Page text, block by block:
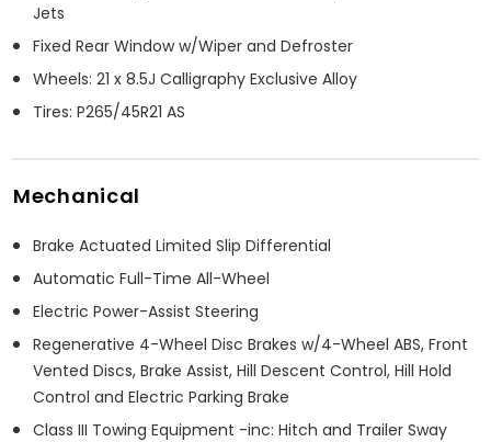
Jets
Fixed Rear Window w/Wiper and Defroster
Wheels: 21 x 8.5J Calligraphy Exclusive Alloy
Tires: P265/45R21 AS
Mechanical
Brake Actuated Limited Slip Differential
Automatic Full-Time All-Wheel
Electric Power-Assist Steering
Regenerative 4-Wheel Disc Brakes w/4-Wheel ABS, Front
Vented Discs, Brake Assist, Hill Descent Control, Hill Hold
Control and Electric Parking Brake
Class III Towing Equipment -inc: Hitch and Trailer Sway